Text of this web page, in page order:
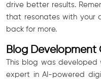
drive better results.
that resonates with your
back for more.
Blog Development
This blog was
expert in AI-powered